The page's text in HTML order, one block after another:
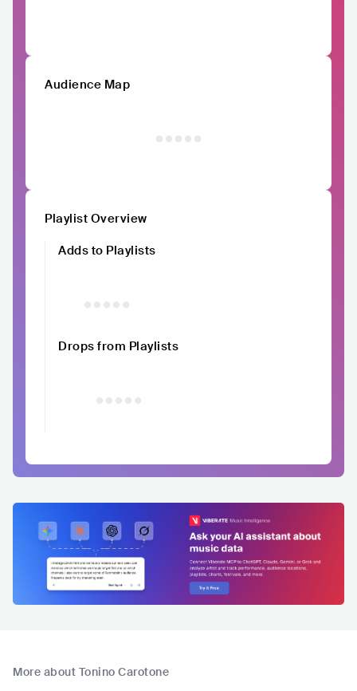
Audience Map
Playlist Overview
Adds to Playlists
Drops from Playlists
More about Tonino Carotone